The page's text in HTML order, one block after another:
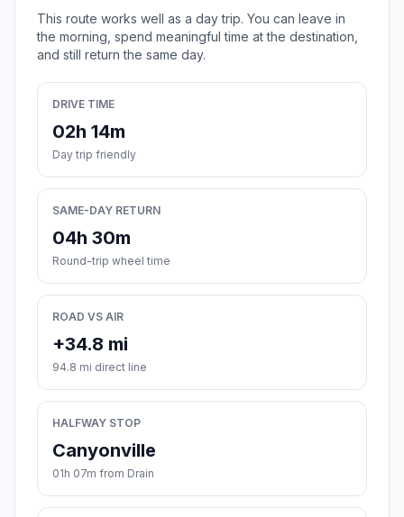
This route works well as a day trip. You can leave in
the morning, spend meaningful time at the destination,
and still return the same day.
DRIVE TIME
02h 14m
Day trip friendly
SAME-DAY RETURN
04h 30m
Round-trip wheel time
ROAD VS AIR
+34.8 mi
94.8 mi direct line
HALFWAY STOP
Canyonville
01h 07m from Drain